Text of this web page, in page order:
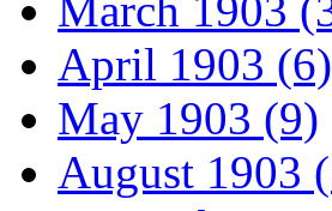
March 1903
April 1903 (6)
May 1903 (9)
August 1903